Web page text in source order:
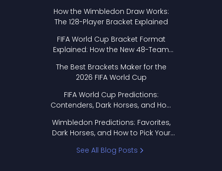
How the Wimbledon Draw Works:
The 128-Player Bracket Explained
FIFA World Cup Bracket Format
Explained: How the New 48-Team
The Best Brackets Maker for the
2026 FIFA World Cup
FIFA World Cup Predictions:
Contenders, Dark Horses, and How
Wimbledon Predictions: Favorites,
Dark Horses, and How to Pick Your
See All Blog Posts